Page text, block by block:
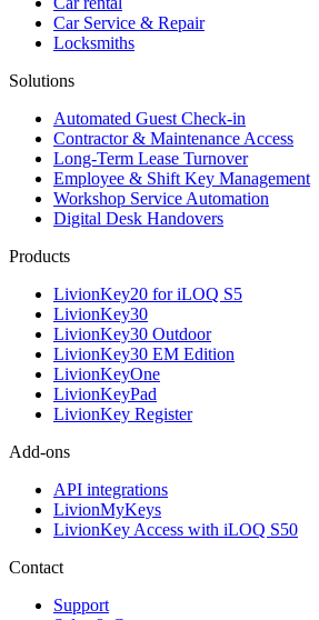
Car Service & Repair
Locksmiths
Solutions
Automated Guest Check-in
Contractor & Maintenance Access
Long-Term Lease Turnover
Employee & Shift Key Management
Workshop Service Automation
Digital Desk Handovers
Products
LivionKey20 for iLOQ S5
LivionKey30
LivionKey30 Outdoor
LivionKey30 EM Edition
LivionKeyOne
LivionKeyPad
LivionKey Register
Add-ons
API integrations
LivionMyKeys
LivionKey Access with iLOQ S50
Contact
Support